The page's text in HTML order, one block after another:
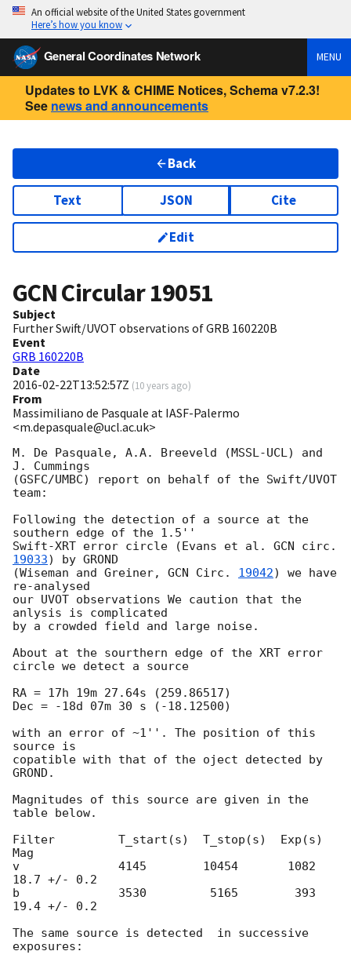
An official website of the United States government
Here’s how you know
General Coordinates Network MENU
Updates to LVK & CHIME Notices, Schema v7.2.3!
See news and announcements
Back
Text JSON Cite
Edit
GCN Circular19051
Subject
Further Swift/UVOT observations of GRB 160220B
Event
GRB 160220B
Date
2016-02-22T13:52:57Z (10 years ago)
From
Massimiliano de Pasquale at IASF-Palermo
<m.depasquale@ucl.ac.uk>
M. De Pasquale, A.A. Breeveld (MSSL-UCL) and
J. Cummings
(GSFC/UMBC) report on behalf of the Swift/UVOT
team:
Following the detection of a source at the
southern edge of the 1.5''
Swift-XRT error circle (Evans et al.
19033) by GROND
(Wiseman and Greiner, GCN Circ. 19042) we have
re-analysed
our UVOT observations We caution that the
anlysis is complicated
by a crowded field and large noise.
About at the sourthern edge of the XRT error
circle we detect a source
RA = 17h 19m 27.64s (259.86517)
Dec = -18d 07m 30 s (-18.12500)
with an error of ~1''. The position of this
source is
copatible with that of the oject detected by
GROND.
Magnitudes of this source are given in the
table below.
Filter         T_start(s)  T_stop(s)  Exp(s)
Mag
v              4145        10454       1082
18.7 +/- 0.2
b              3530         5165        393
19.4 +/- 0.2
The same source is detected  in successive
exposures: